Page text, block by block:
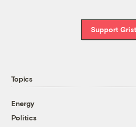
Support Grist
Topics
Energy
Politics